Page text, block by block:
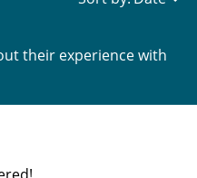
their experience with